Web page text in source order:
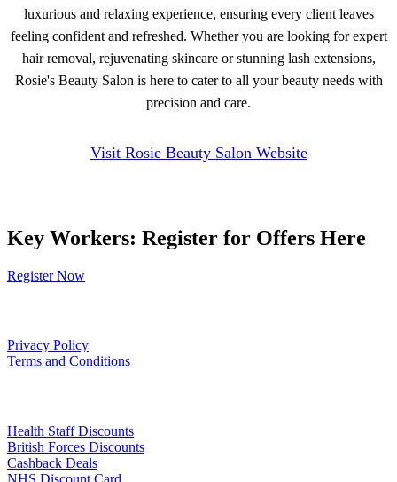
luxurious and relaxing experience, ensuring every client leaves
feeling confident and refreshed. Whether you are looking for expert
hair removal, rejuvenating skincare or stunning lash extensions,
Rosie's Beauty Salon is here to cater to all your beauty needs with
precision and care.
Visit Rosie Beauty Salon Website
Key Workers: Register for Offers Here
Register Now
Privacy Policy
Terms and Conditions
Health Staff Discounts
British Forces Discounts
Cashback Deals
NHS Discount Card